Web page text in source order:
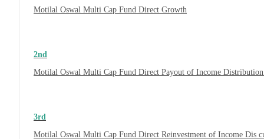
Motilal Oswal Multi Cap Fund Direct Growth
2nd
Motilal Oswal Multi Cap Fund Direct Payout of Income
3rd
Motilal Oswal Multi Cap Fund Direct Reinvestment of Income Dis